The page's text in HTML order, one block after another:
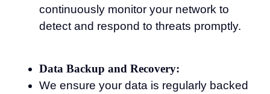
continuously monitor your network to
detect and respond to threats promptly.
Data Backup and Recovery:
We ensure your data is regularly backed